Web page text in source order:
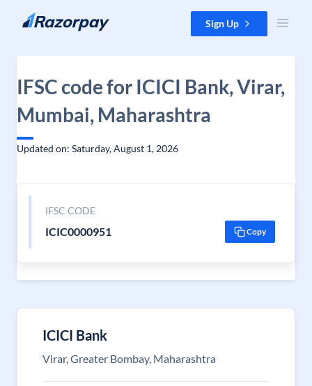
Skip to content Sign Up
IFSC code for ICICI Bank, Virar,
Mumbai, Maharashtra
Updated on: Saturday, August 1, 2026
IFSC CODE
ICIC0000951 Copy
ICICI Bank
Virar, Greater Bombay, Maharashtra